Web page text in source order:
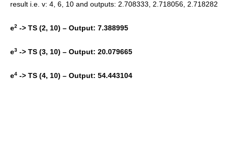
result i.e. v: 4, 6, 10 and outputs: 2.708333, 2.718056, 2.718282
e2 -> TS (2, 10) – Output: 7.388995
e3 -> TS (3, 10) – Output: 20.079665
e4 -> TS (4, 10) – Output: 54.443104